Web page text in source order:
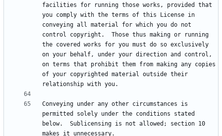
facilities for running those works, provided that
you comply with the terms of this License in
conveying all material for which you do not
control copyright.  Those thus making or running
the covered works for you must do so exclusively
on your behalf, under your direction and control,
on terms that prohibit them from making any copies
of your copyrighted material outside their
Conveying under any other circumstances is
permitted solely under the conditions stated
below.  Sublicensing is not allowed; section 10